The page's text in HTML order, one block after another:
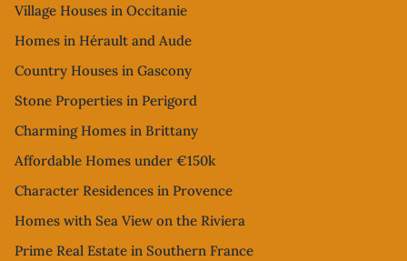
Village Houses in Occitanie
Homes in Hérault and Aude
Country Houses in Gascony
Stone Properties in Perigord
Charming Homes in Brittany
Affordable Homes under €150k
Character Residences in Provence
Homes with Sea View on the Riviera
Prime Real Estate in Southern France